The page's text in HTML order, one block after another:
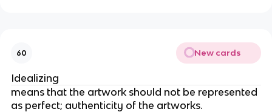
60 New cards
Idealizing
means that the artwork should not be represented
as perfect; authenticity of the artworks.